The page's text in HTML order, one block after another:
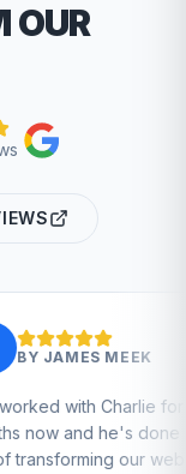
OUR
for a few
a great
and